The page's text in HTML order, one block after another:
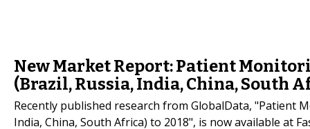
New Market Report: Patient
(Brazil, Russia, India, China, South
Recently published research from GlobalData, "Patient
India, China, South Africa) to 2018", is now available at